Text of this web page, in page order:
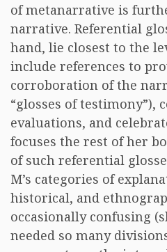
of metanarrative is
narrative. Referential
hand, lie closest to the
include references to
corroboration of the
“glosses of testimony”),
evaluations, and
focuses the rest of her
of such referential
M’s categories of
historical, and
occasionally confusing
needed so many